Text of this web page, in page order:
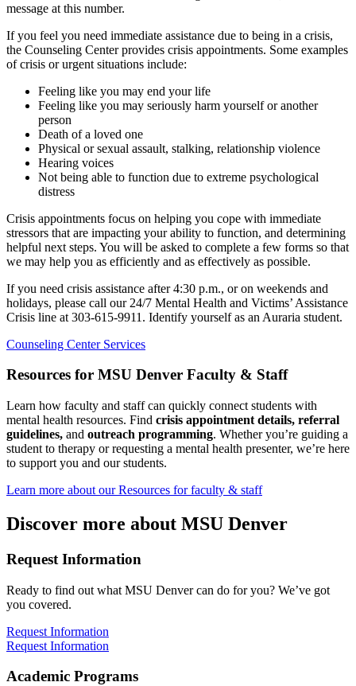
message at this number.
If you feel you need immediate assistance due to being in a crisis,
the Counseling Center provides crisis appointments. Some examples
of crisis or urgent situations include:
Feeling like you may end your life
Feeling like you may seriously harm yourself or another
person
Death of a loved one
Physical or sexual assault, stalking, relationship violence
Hearing voices
Not being able to function due to extreme psychological
distress
Crisis appointments focus on helping you cope with immediate
stressors that are impacting your ability to function, and determining
helpful next steps. You will be asked to complete a few forms so that
we may help you as efficiently and as effectively as possible.
If you need crisis assistance after 4:30 p.m., or on weekends and
holidays, please call our 24/7 Mental Health and Victims’ Assistance
Crisis line at 303-615-9911. Identify yourself as an Auraria student.
Counseling Center Services
Resources for MSU Denver Faculty & Staff
Learn how faculty and staff can quickly connect students with
mental health resources. Find crisis appointment details, referral
guidelines, and outreach programming. Whether you’re guiding a
student to therapy or requesting a mental health presenter, we’re here
to support you and our students.
Learn more about our Resources for faculty & staff
Discover more about MSU Denver
Request Information
Ready to find out what MSU Denver can do for you? We’ve got
you covered.
Request Information
Request Information
Academic Programs